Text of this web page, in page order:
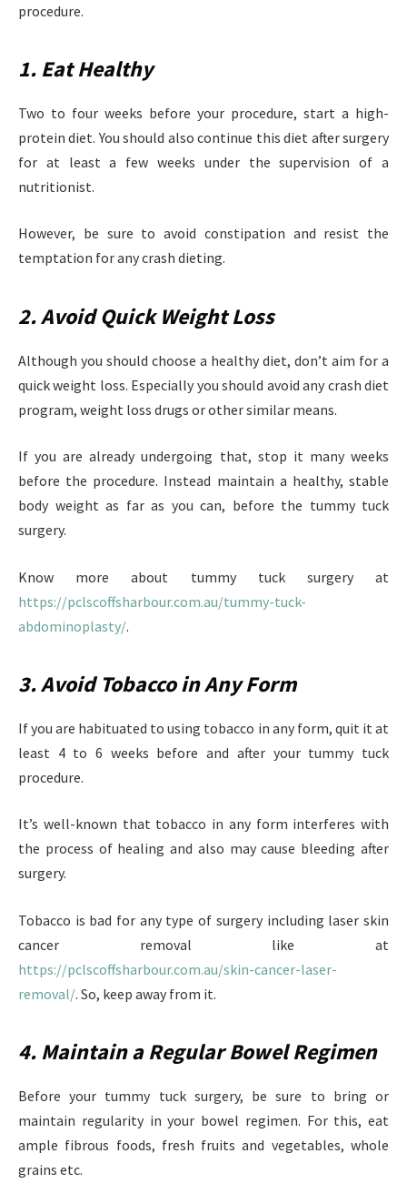
procedure.
1. Eat Healthy
Two to four weeks before your procedure, start a high-
protein diet. You should also continue this diet after surgery
for at least a few weeks under the supervision of a
nutritionist.
However, be sure to avoid constipation and resist the
temptation for any crash dieting.
2. Avoid Quick Weight Loss
Although you should choose a healthy diet, don’t aim for a
quick weight loss. Especially you should avoid any crash diet
program, weight loss drugs or other similar means.
If you are already undergoing that, stop it many weeks
before the procedure. Instead maintain a healthy, stable
body weight as far as you can, before the tummy tuck
surgery.
Know more about tummy tuck surgery at
https://pclscoffsharbour.com.au/tummy-tuck-
abdominoplasty/.
3. Avoid Tobacco in Any Form
If you are habituated to using tobacco in any form, quit it at
least 4 to 6 weeks before and after your tummy tuck
procedure.
It’s well-known that tobacco in any form interferes with
the process of healing and also may cause bleeding after
surgery.
Tobacco is bad for any type of surgery including laser skin
cancer removal like at
https://pclscoffsharbour.com.au/skin-cancer-laser-
removal/. So, keep away from it.
4. Maintain a Regular Bowel Regimen
Before your tummy tuck surgery, be sure to bring or
maintain regularity in your bowel regimen. For this, eat
ample fibrous foods, fresh fruits and vegetables, whole
grains etc.